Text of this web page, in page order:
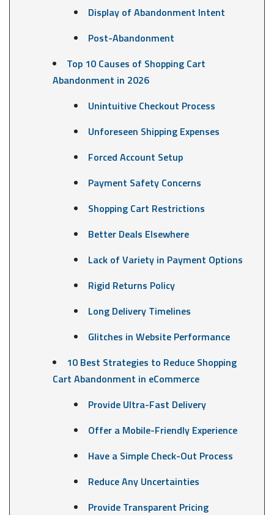
Display of Abandonment Intent
Post-Abandonment
Top 10 Causes of Shopping Cart
Abandonment in 2026
Unintuitive Checkout Process
Unforeseen Shipping Expenses
Forced Account Setup
Payment Safety Concerns
Shopping Cart Restrictions
Better Deals Elsewhere
Lack of Variety in Payment Options
Rigid Returns Policy
Long Delivery Timelines
Glitches in Website Performance
10 Best Strategies to Reduce Shopping
Cart Abandonment in eCommerce
Provide Ultra-Fast Delivery
Offer a Mobile-Friendly Experience
Have a Simple Check-Out Process
Reduce Any Uncertainties
Provide Transparent Pricing